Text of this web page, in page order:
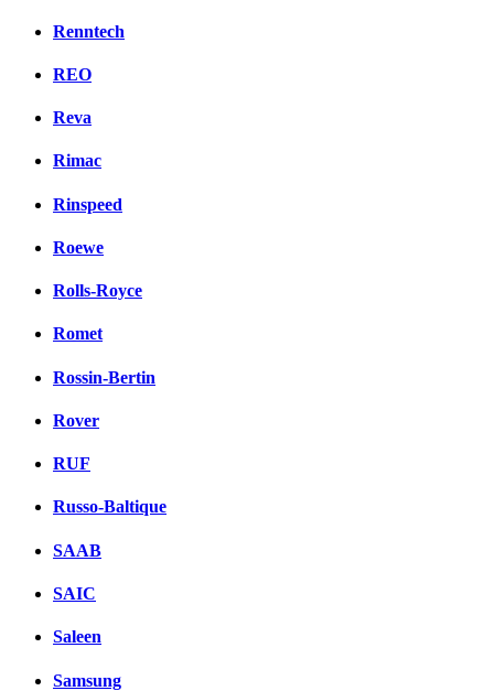
Renntech
REO
Reva
Rimac
Rinspeed
Roewe
Rolls-Royce
Romet
Rossin-Bertin
Rover
RUF
Russo-Baltique
SAAB
SAIC
Saleen
Samsung